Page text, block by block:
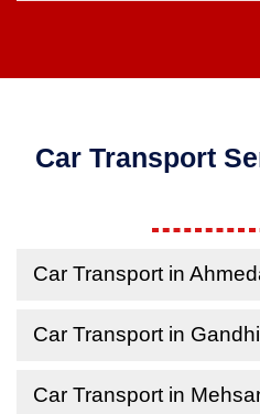
Car Transport
Car Transport in
Car Transport in
Car Transport in